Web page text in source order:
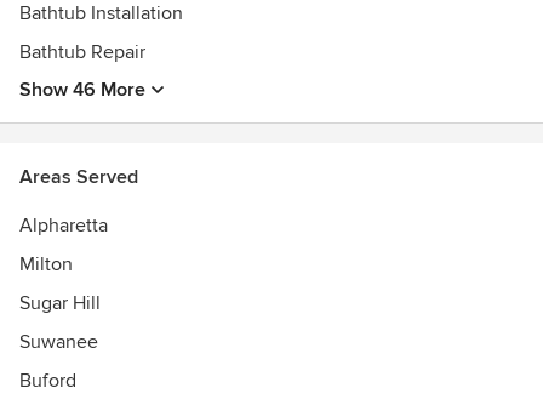
Bathtub Installation
Bathtub Repair
Show 46 More
Areas Served
Alpharetta
Milton
Sugar Hill
Suwanee
Buford